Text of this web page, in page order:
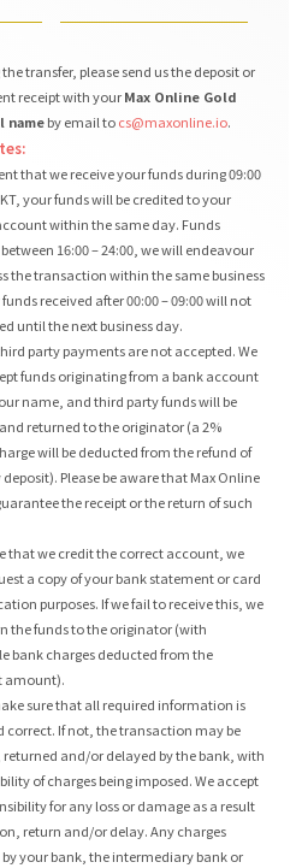
transfer, please send us the deposit or
receipt with yourMax Online Gold
nameby email tocs@maxonline.io.
that we receive your funds during 09:00
your funds will be credited to your
within the same day. Funds
16:00 – 24:00, we will endeavour
the transaction within the same business
received after 00:00 – 09:00 will not
until the next business day.
party payments are not accepted. We
funds originating from a bank account
name, and third party funds will be
returned to the originator (a 2%
will be deducted from the refund of
Please be aware that Max Online
the receipt or the return of such
that we credit the correct account, we
a copy of your bank statement or card
purposes. If we fail to receive this, we
the funds to the originator (with
bank charges deducted from the
amount).
sure that all required information is
correct. If not, the transaction may be
returned and/or delayed by the bank, with
of charges being imposed. We accept
for any loss or damage as a result
return and/or delay. Any charges
your bank, the intermediary bank or